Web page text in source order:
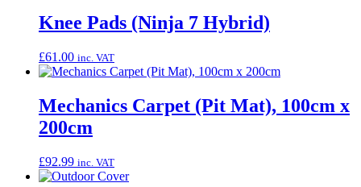
Knee Pads (Ninja 7 Hybrid)
£61.00 inc. VAT
Mechanics Carpet (Pit Mat), 100cm x
200cm
£92.99 inc. VAT